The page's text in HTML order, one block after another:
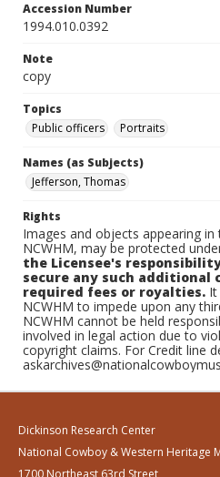
Accession Number
1994.010.0392
Note
copy
Topics
Public officers
Portraits
Names (as Subjects)
Jefferson, Thomas
Rights
Images and objects appearing
NCWHM, may be protected
the Licensee's
secure any such additional
required fees or royalties.
NCWHM to impede upon any
NCWHM cannot be held
involved in legal action due to
copyright claims. For Credit line
Dickinson Research Center
National Cowboy & Western Heritage
1700 Northeast 63rd Street